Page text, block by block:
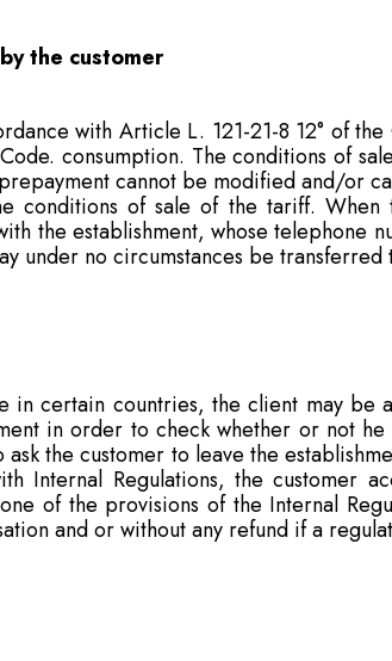
the customer
with Article L. 121-21-8 12° of
consumption. The conditions of
cannot be modified and/or
conditions of sale of the tariff.
the establishment, whose
under no circumstances be
in certain countries, the client may
in order to check whether or not
the customer to leave the
Internal Regulations, the customer
of the provisions of the Internal
and or without any refund if a